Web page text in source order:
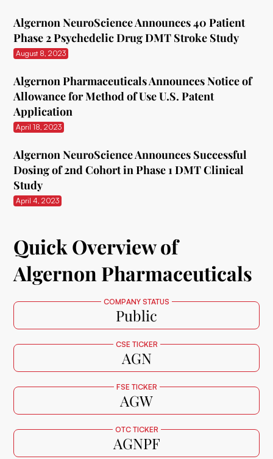
Algernon NeuroScience Announces 40 Patient
Phase 2 Psychedelic Drug DMT Stroke Study
August 8, 2023
Algernon Pharmaceuticals Announces Notice of
Allowance for Method of Use U.S. Patent
Application
April 18, 2023
Algernon NeuroScience Announces Successful
Dosing of 2nd Cohort in Phase 1 DMT Clinical
Study
April 4, 2023
Quick Overview of
Algernon Pharmaceuticals
COMPANY STATUS
Public
CSE TICKER
AGN
FSE TICKER
AGW
OTC TICKER
AGNPF